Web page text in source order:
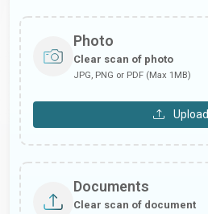
Photo
Clear scan of photo
JPG, PNG or PDF (Max 1MB)
Upload
Documents
Clear scan of document